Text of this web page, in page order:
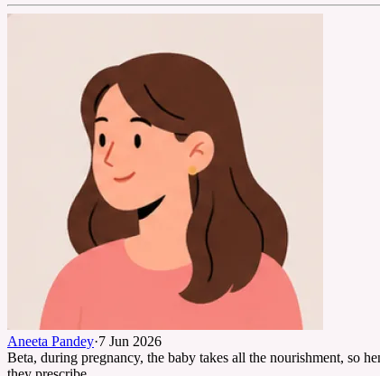
Aneeta Pandey·7 Jun 2026
Beta, during pregnancy, the baby takes all the nourishment, so